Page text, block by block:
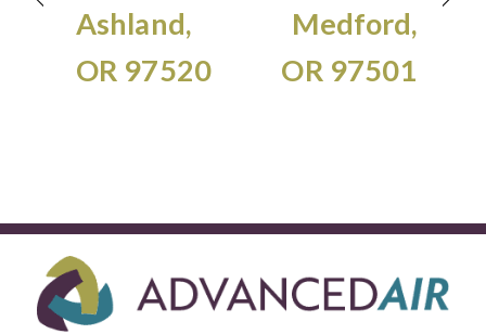
Ashland,
OR 97520
Medford,
OR 97501